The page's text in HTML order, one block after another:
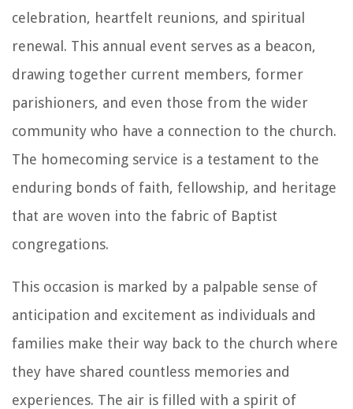
celebration, heartfelt reunions, and spiritual
renewal. This annual event serves as a beacon,
drawing together current members, former
parishioners, and even those from the wider
community who have a connection to the church.
The homecoming service is a testament to the
enduring bonds of faith, fellowship, and heritage
that are woven into the fabric of Baptist
congregations.
This occasion is marked by a palpable sense of
anticipation and excitement as individuals and
families make their way back to the church where
they have shared countless memories and
experiences. The air is filled with a spirit of